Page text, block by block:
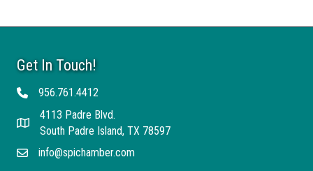
Get In Touch!
Telephone956.761.4412
Address
4113 Padre Blvd.
South Padre Island, TX 78597
Emailinfo@spichamber.com